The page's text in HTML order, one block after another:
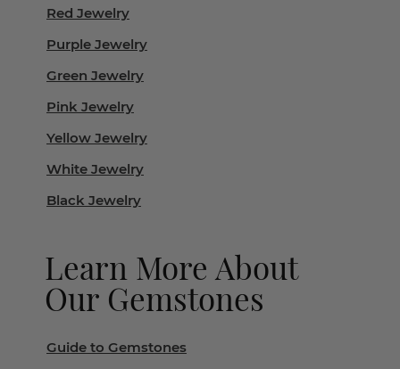
Red Jewelry
Purple Jewelry
Green Jewelry
Pink Jewelry
Yellow Jewelry
White Jewelry
Black Jewelry
Learn More About
Our Gemstones
Guide to Gemstones